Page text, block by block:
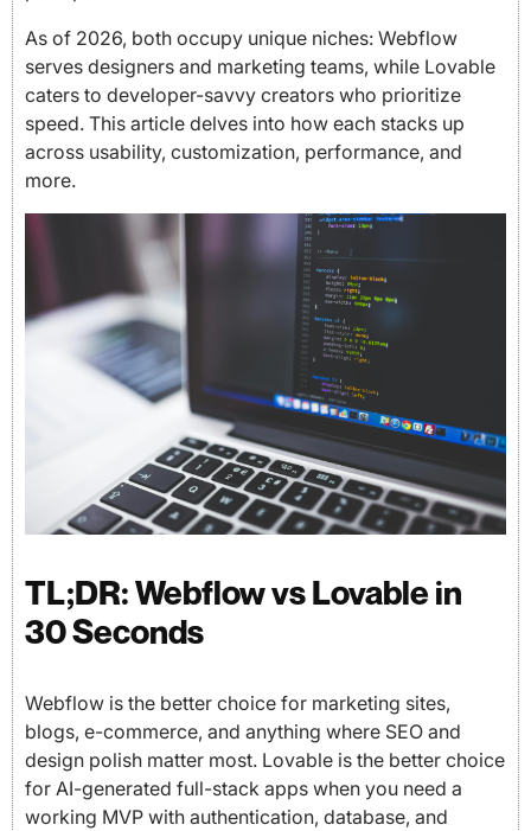
As of 2026, both occupy unique niches: Webflow
serves designers and marketing teams, while Lovable
caters to developer-savvy creators who prioritize
speed. This article delves into how each stacks up
across usability, customization, performance, and
more.
TL;DR: Webflow vs Lovable in
30 Seconds
Webflow is the better choice for marketing sites,
blogs, e-commerce, and anything where SEO and
design polish matter most. Lovable is the better choice
for AI-generated full-stack apps when you need a
working MVP with authentication, database, and